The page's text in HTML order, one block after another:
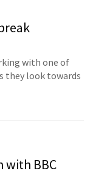
with one of
they look towards
with BBC